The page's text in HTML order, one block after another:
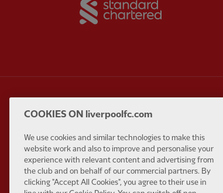
COOKIES ON liverpoolfc.com
We use cookies and similar technologies to make this
website work and also to improve and personalise your
experience with relevant content and advertising from
the club and on behalf of our commercial partners. By
clicking "Accept All Cookies", you agree to their use in